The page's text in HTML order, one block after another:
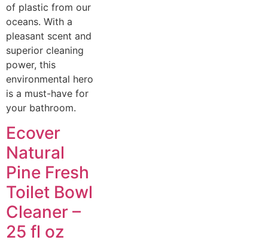
of plastic from our
oceans. With a
pleasant scent and
superior cleaning
power, this
environmental hero
is a must-have for
your bathroom.
Ecover
Natural
Pine Fresh
Toilet Bowl
Cleaner –
25 fl oz